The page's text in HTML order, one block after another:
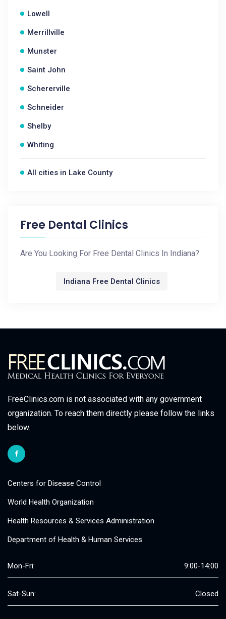
Lowell
Merrillville
Munster
Saint John
Schererville
Schneider
Shelby
Whiting
All cities in Lake County
Free Dental Clinics
Are You Looking For Free Dental Clinics In Indiana?
Indiana Free Dental Clinics
FreeClinics.com is not associated with any government
organization. To reach them directly please follow the links
below.
Centers for Disease Control
World Health Organization
Health Resources & Services Administration
Department of Health & Human Services
Mon-Fri: 9:00-14:00
Sat-Sun: Closed